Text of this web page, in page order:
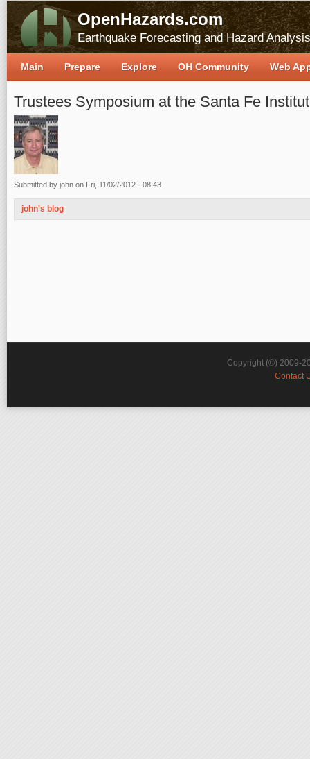
OpenHazards.com
Earthquake Forecasting and Hazard Analysis
Trustees Symposium at the Santa Fe
Submitted by john on Fri, 11/02/2012 - 08:43
john's blog
Main Prepare Explore OH Community Web
Copyright (©) 2009-
Contact